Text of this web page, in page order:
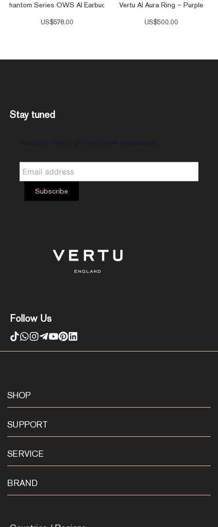
Phantom Series OWS AI Earbuds
US$578.00
Vertu AI Aura Ring – Purple
US$500.00
Follow Us
Stay tuned
SHOP
SUPPORT
SERVICE
BRAND